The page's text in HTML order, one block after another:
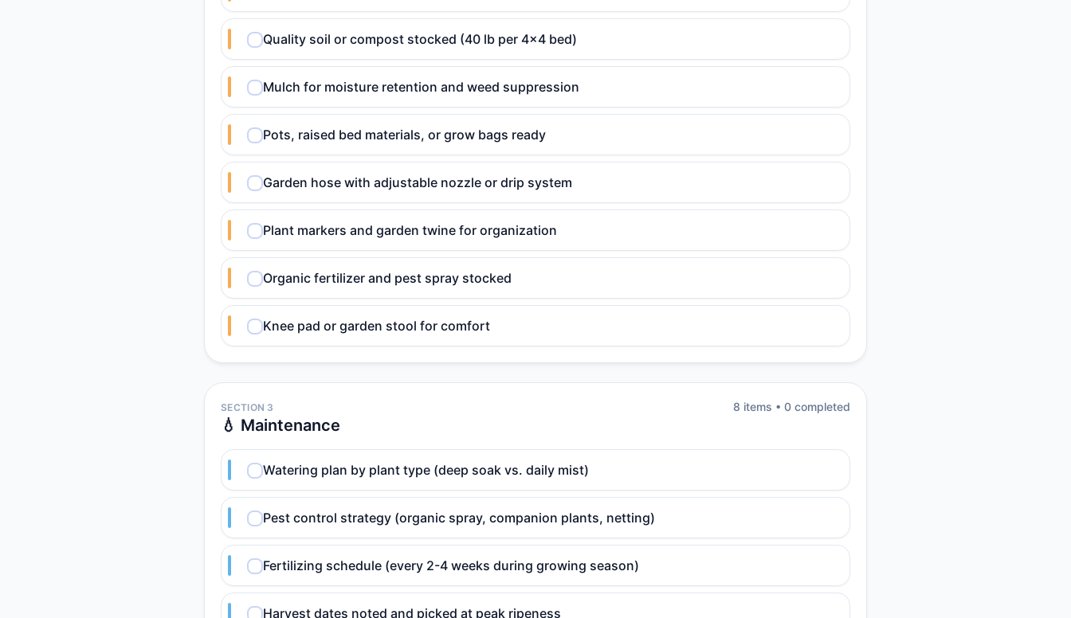
Quality soil or compost stocked (40 lb per 4x4 bed)
Mulch for moisture retention and weed suppression
Pots, raised bed materials, or grow bags ready
Garden hose with adjustable nozzle or drip system
Plant markers and garden twine for organization
Organic fertilizer and pest spray stocked
Knee pad or garden stool for comfort
SECTION 3
💧 Maintenance
8 items • 0 completed
Watering plan by plant type (deep soak vs. daily mist)
Pest control strategy (organic spray, companion plants, netting)
Fertilizing schedule (every 2-4 weeks during growing season)
Harvest dates noted and picked at peak ripeness